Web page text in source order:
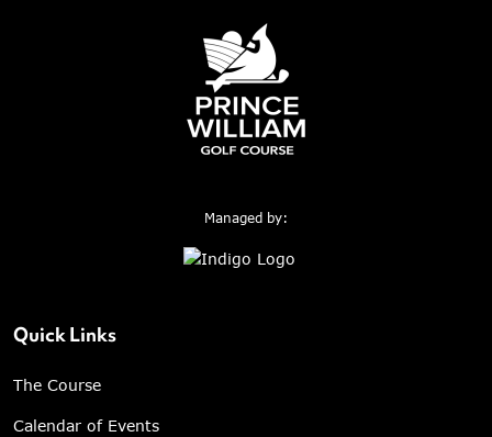
Managed by:
Quick Links
The Course
Calendar of Events